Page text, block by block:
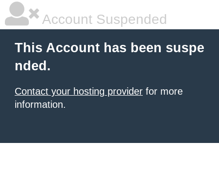
Account Suspended
This Account has been suspe
nded.
Contact your hosting provider for more
information.